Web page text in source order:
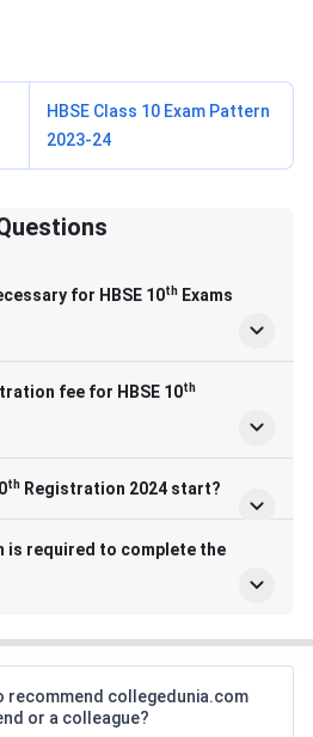
HBSE Class 10 Exam Pattern
2023-24
for HBSE 10th Exams
fee for HBSE 10th
th Registration 2024 start?
is required to complete the
recommend collegedunia.com
or a colleague?